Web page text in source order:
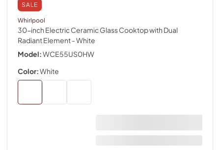
SALE
Whirlpool
30-inch Electric Ceramic Glass Cooktop with Dual
Radiant Element- White
Model:WCE55US0HW
Color:White